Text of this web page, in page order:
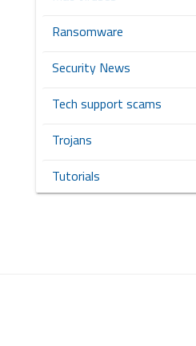
Ransomware
Security News
Tech support scams
Trojans
Tutorials